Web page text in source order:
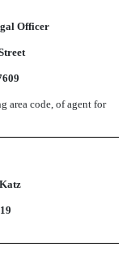
Officer
area code, of agent for